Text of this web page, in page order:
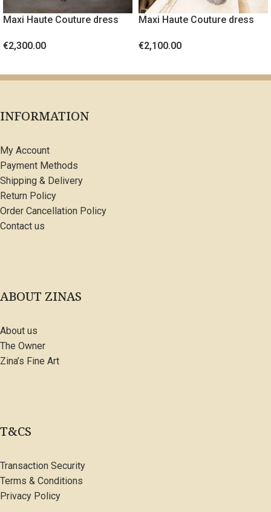
Maxi Haute Couture dress
€2,300.00
Maxi Haute Couture dress
€2,100.00
INFORMATION
My Account
Payment Methods
Shipping & Delivery
Return Policy
Order Cancellation Policy
Contact us
ABOUT ZINAS
About us
The Owner
Zina’s Fine Art
T&CS
Transaction Security
Terms & Conditions
Privacy Policy